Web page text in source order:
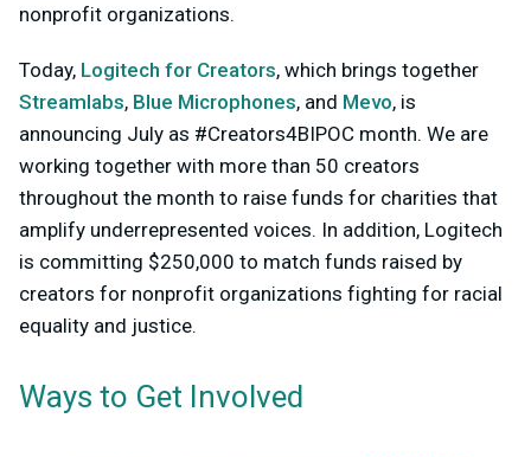
nonprofit organizations.
Today, Logitech for Creators, which brings together
Streamlabs, Blue Microphones, and Mevo, is
announcing July as #Creators4BIPOC month. We are
working together with more than 50 creators
throughout the month to raise funds for charities that
amplify underrepresented voices. In addition, Logitech
is committing $250,000 to match funds raised by
creators for nonprofit organizations fighting for racial
equality and justice.
Ways to Get Involved